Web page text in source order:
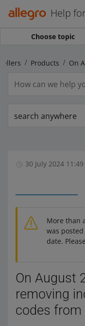
Help
Choose topic
Products
search anywhere
30 July 2024 11:49
More than
was posted
date.
On August
removing
codes